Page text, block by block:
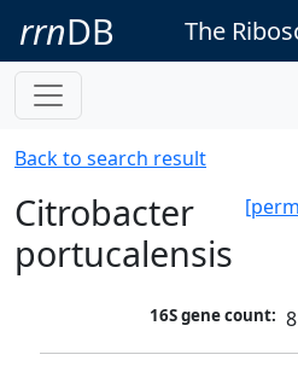
rrnDB The
Back to search result
Citrobacter
portucalensis
16S gene count: 8